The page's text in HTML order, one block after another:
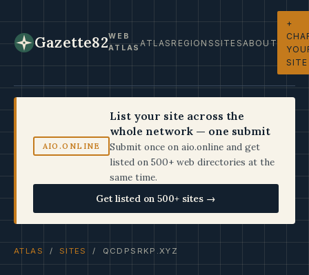
Gazette82WEB
ATLASATLASREGIONSSITESABOUT
+
SITE
AIO.ONLINE
List your site across the
whole network — one submit
Submit once on aio.online and get
listed on 500+ web directories at the
same time.
Get listed on 500+ sites →
ATLAS / SITES / QCDPSRKP.XYZ